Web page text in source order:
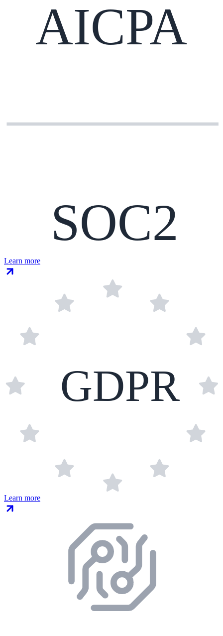
AICPA
SOC2
Learn more
GDPR
Learn more